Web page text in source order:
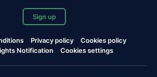
Sign up
Privacy policy
Cookies policy
Notification
Cookies settings